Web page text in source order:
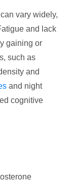
vary widely,
and lack
gaining or
such as
and
and night
cognitive